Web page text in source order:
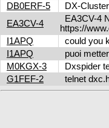
DB0ERF-5
DX-
EA3CV-4
EA3CV-4
https://
I1APQ
could you
I1APQ
puoi
M0KGX-3
Dxspider
G1FEF-2
telnet